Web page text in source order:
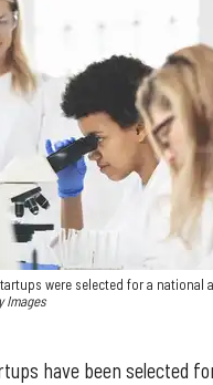
were selected for a national
Images
have been selected